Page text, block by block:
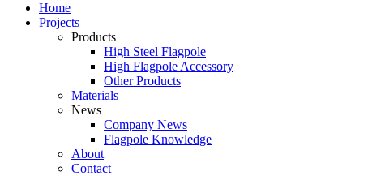
Home
Projects
Products
High Steel Flagpole
High Flagpole Accessory
Other Products
Materials
News
Company News
Flagpole Knowledge
About
Contact